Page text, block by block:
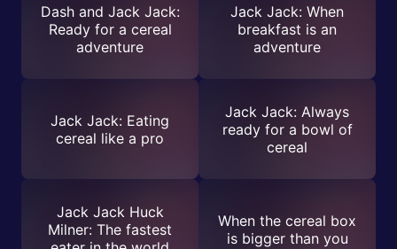
Dash and Jack Jack:
Ready for a cereal
adventure
Jack Jack: When
breakfast is an
adventure
Jack Jack: Eating
cereal like a pro
Jack Jack: Always
ready for a bowl of
cereal
Jack Jack Huck
Milner: The fastest
When the cereal box
is bigger than you